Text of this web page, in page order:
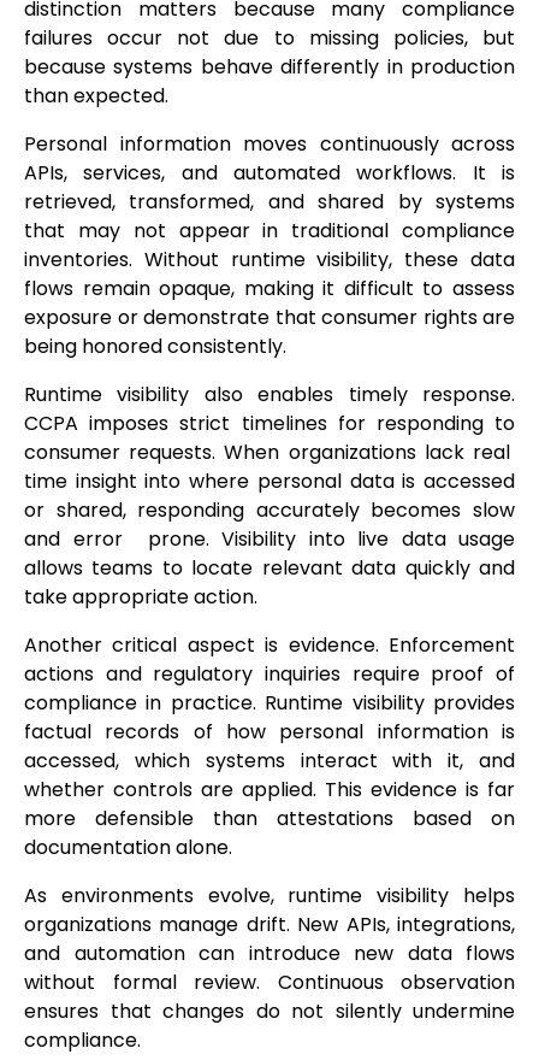
distinction matters because many compliance
failures occur not due to missing policies, but
because systems behave differently in production
than expected.
Personal information moves continuously across
APIs, services, and automated workflows. It is
retrieved, transformed, and shared by systems
that may not appear in traditional compliance
inventories. Without runtime visibility, these data
flows remain opaque, making it difficult to assess
exposure or demonstrate that consumer rights are
being honored consistently.
Runtime visibility also enables timely response.
CCPA imposes strict timelines for responding to
consumer requests. When organizations lack real
time insight into where personal data is accessed
or shared, responding accurately becomes slow
and error prone. Visibility into live data usage
allows teams to locate relevant data quickly and
take appropriate action.
Another critical aspect is evidence. Enforcement
actions and regulatory inquiries require proof of
compliance in practice. Runtime visibility provides
factual records of how personal information is
accessed, which systems interact with it, and
whether controls are applied. This evidence is far
more defensible than attestations based on
documentation alone.
As environments evolve, runtime visibility helps
organizations manage drift. New APIs, integrations,
and automation can introduce new data flows
without formal review. Continuous observation
ensures that changes do not silently undermine
compliance.